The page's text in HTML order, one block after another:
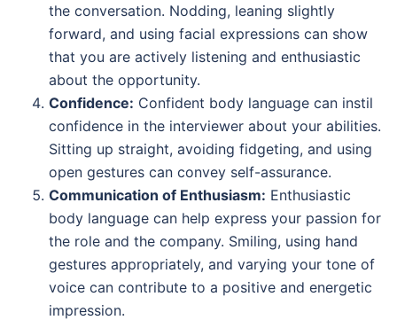
the conversation. Nodding, leaning slightly
forward, and using facial expressions can show
that you are actively listening and enthusiastic
about the opportunity.
Confidence: Confident body language can instil
confidence in the interviewer about your abilities.
Sitting up straight, avoiding fidgeting, and using
open gestures can convey self-assurance.
Communication of Enthusiasm: Enthusiastic
body language can help express your passion for
the role and the company. Smiling, using hand
gestures appropriately, and varying your tone of
voice can contribute to a positive and energetic
impression.